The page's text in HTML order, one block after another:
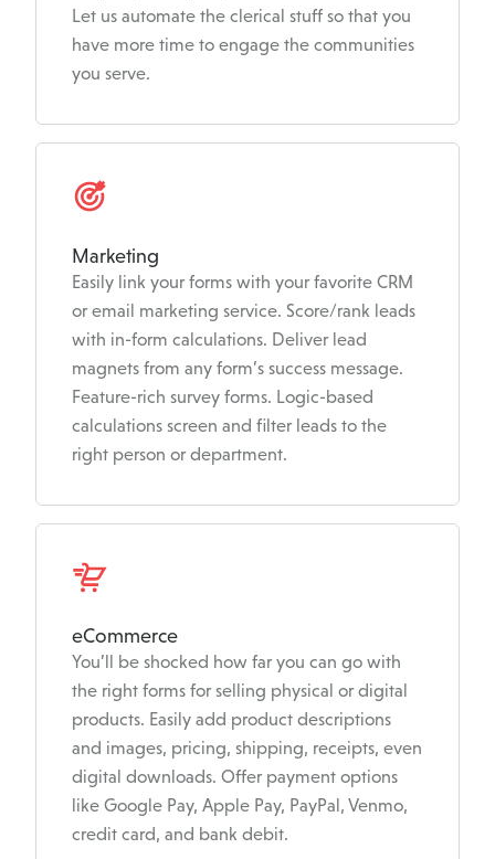
Let us automate the clerical stuff so that you
have more time to engage the communities
you serve.
Marketing
Easily link your forms with your favorite CRM
or email marketing service. Score/rank leads
with in-form calculations. Deliver lead
magnets from any form’s success message.
Feature-rich survey forms. Logic-based
calculations screen and filter leads to the
right person or department.
eCommerce
You’ll be shocked how far you can go with
the right forms for selling physical or digital
products. Easily add product descriptions
and images, pricing, shipping, receipts, even
digital downloads. Offer payment options
like Google Pay, Apple Pay, PayPal, Venmo,
credit card, and bank debit.